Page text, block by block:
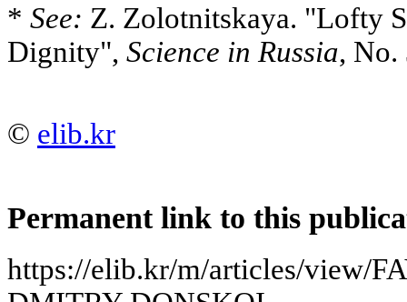
* See: Z. Zolotnitskaya. "Lofty
Dignity", Science in Russia, No.
© elib.kr
Permanent link to this
https://elib.kr/m/articles/view/